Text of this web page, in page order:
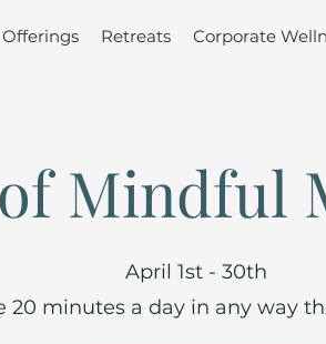
Offerings Retreats Corporate
Mindful
April 1st - 30th
20 minutes a day in any way